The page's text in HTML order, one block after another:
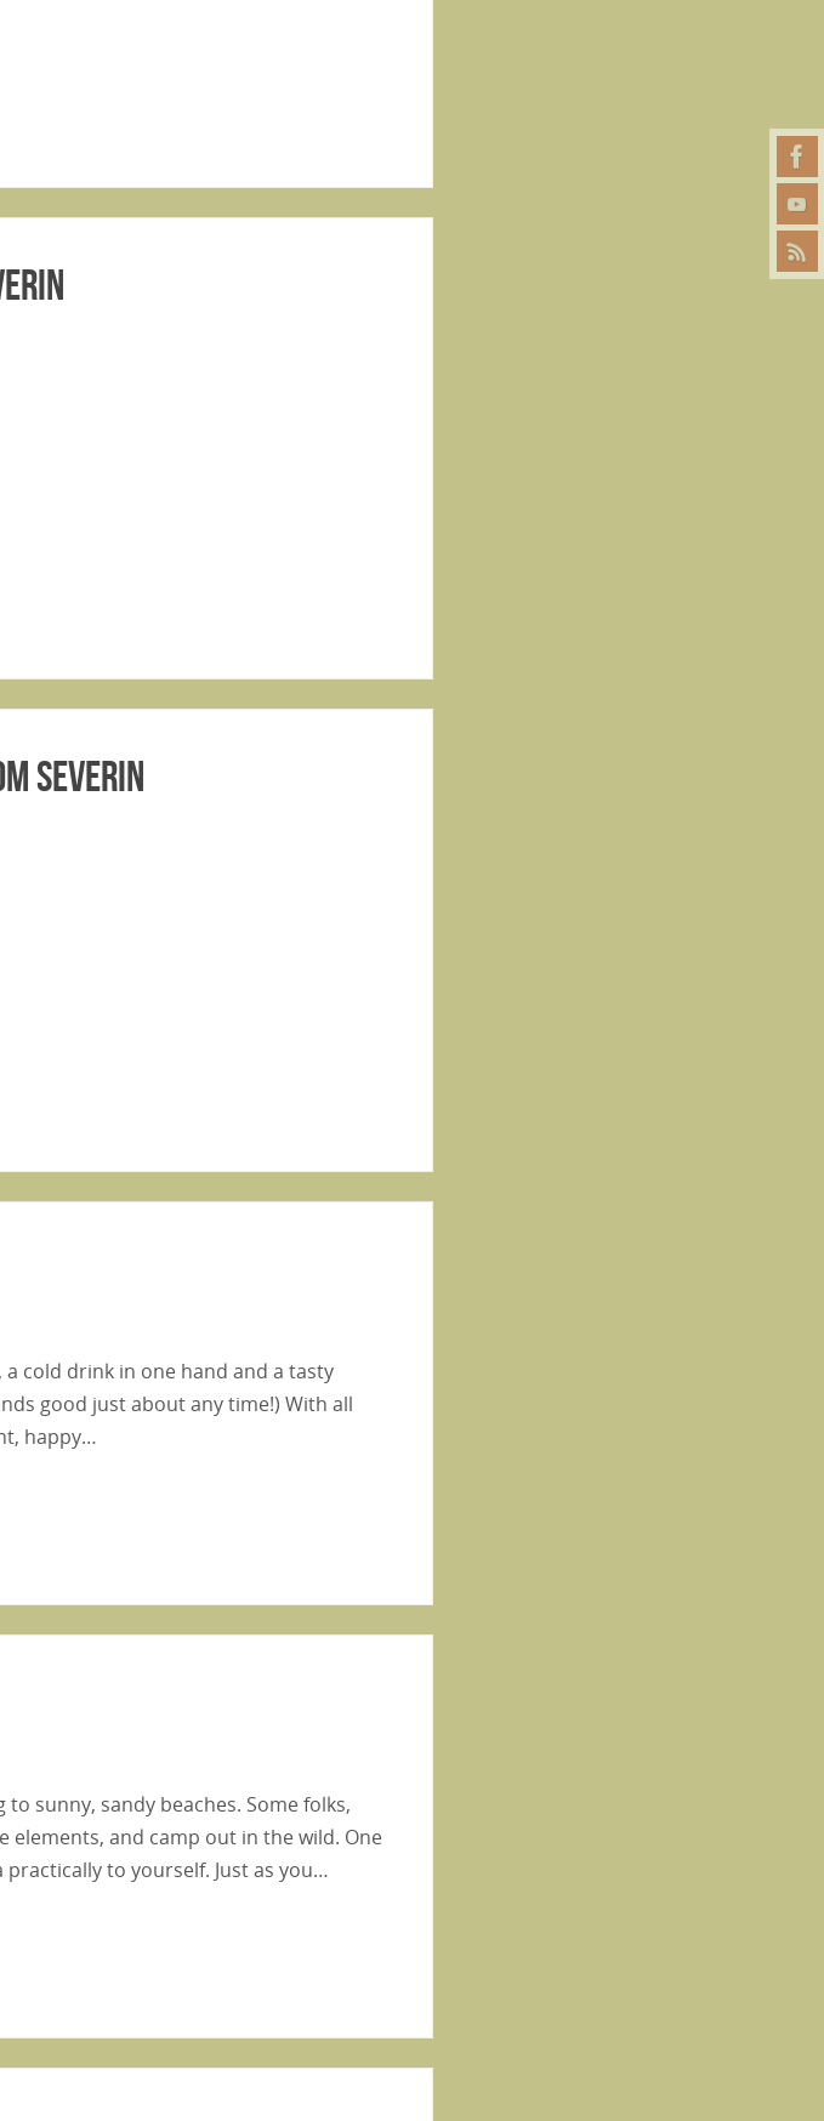
Severin
cold drink in one hand and a tasty
good just about any time!) With all
happy…
sunny, sandy beaches. Some folks,
elements, and camp out in the wild. One
to yourself. Just as you…